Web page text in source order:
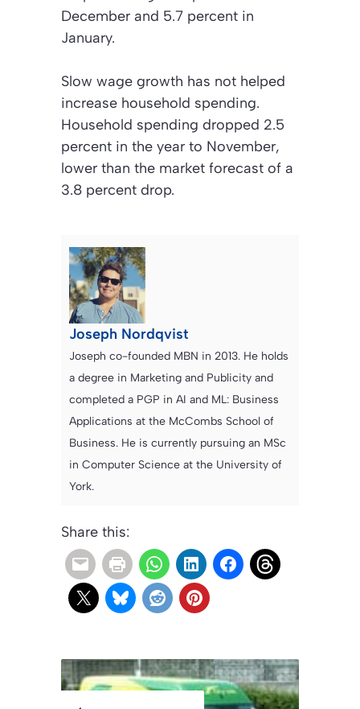
December and 5.7 percent in
January.
Slow wage growth has not helped
increase household spending.
Household spending dropped 2.5
percent in the year to November,
lower than the market forecast of a
3.8 percent drop.
Joseph Nordqvist
Joseph co-founded MBN in 2013. He holds
a degree in Marketing and Publicity and
completed a PGP in AI and ML: Business
Applications at the McCombs School of
Business. He is currently pursuing an MSc
in Computer Science at the University of
York.
Share this: